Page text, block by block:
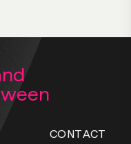
CONTACT